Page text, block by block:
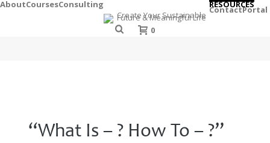
AboutCoursesConsulting RESOURCES
ContactPortal
0
“What Is – ? How To – ?”